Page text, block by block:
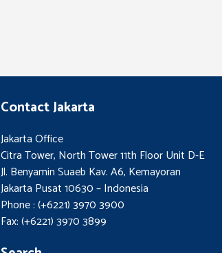
Contact Jakarta
Jakarta Office
Citra Tower, North Tower 11th Floor Unit D-E
Jl. Benyamin Suaeb Kav. A6, Kemayoran
Jakarta Pusat 10630 – Indonesia
Phone : (+6221) 3970 3900
Fax: (+6221) 3970 3899